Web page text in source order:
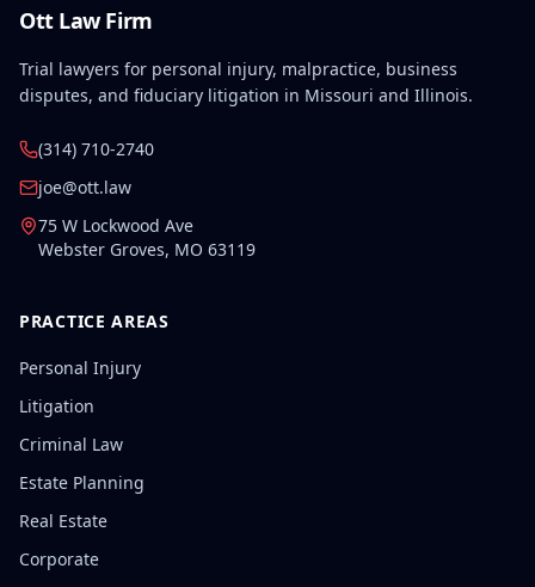
Ott Law Firm
Trial lawyers for personal injury, malpractice, business
disputes, and fiduciary litigation in Missouri and Illinois.
(314) 710-2740
joe@ott.law
75 W Lockwood Ave
Webster Groves, MO 63119
PRACTICE AREAS
Personal Injury
Litigation
Criminal Law
Estate Planning
Real Estate
Corporate